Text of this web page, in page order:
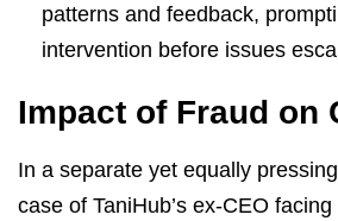
patterns and feedback,
intervention before issues
Impact of Fraud on
In a separate yet equally
case of TaniHub’s ex-CEO